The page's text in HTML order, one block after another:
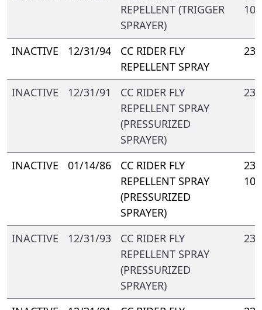
REPELLENT (TRIGGER
SPRAYER)
INACTIVE 12/31/94
CC RIDER FLY
REPELLENT SPRAY
INACTIVE 12/31/91
CC RIDER FLY
REPELLENT SPRAY
(PRESSURIZED
SPRAYER)
INACTIVE 01/14/86
CC RIDER FLY
REPELLENT SPRAY
(PRESSURIZED
SPRAYER)
INACTIVE 12/31/93
CC RIDER FLY
REPELLENT SPRAY
(PRESSURIZED
SPRAYER)